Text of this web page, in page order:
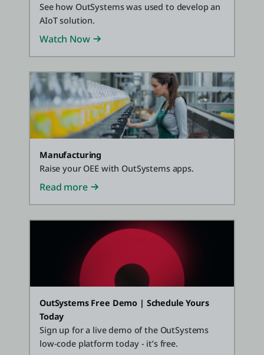
See how OutSystems was used to develop an
AIoT solution.
Watch Now
Manufacturing
Raise your OEE with OutSystems apps.
Read more
OutSystems Free Demo | Schedule Yours
Today
Sign up for a live demo of the OutSystems
low-code platform today - it’s free.